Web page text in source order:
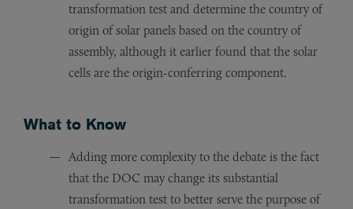
transformation test and determine the country of
origin of solar panels based on the country of
assembly, although it earlier found that the solar
cells are the origin-conferring component.
What to Know
Adding more complexity to the debate is the fact
that the DOC may change its substantial
transformation test to better serve the purpose of